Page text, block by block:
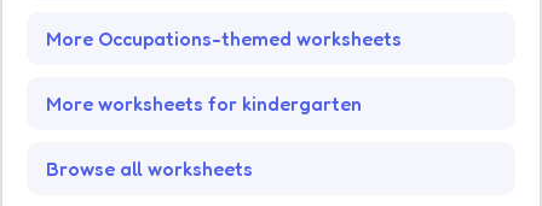
More Occupations-themed worksheets
More worksheets for kindergarten
Browse all worksheets